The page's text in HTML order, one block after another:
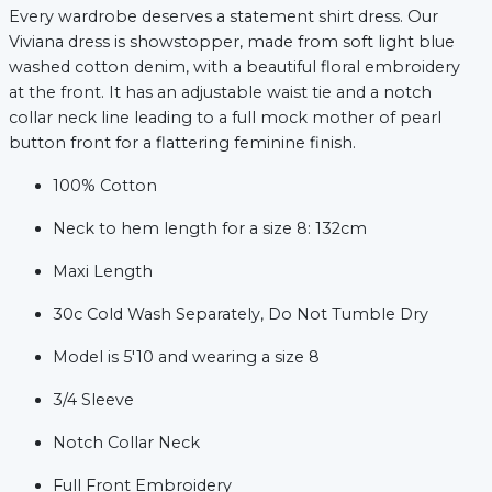
Every wardrobe deserves a statement shirt dress. Our
Viviana dress is showstopper, made from soft light blue
washed cotton denim, with a beautiful floral embroidery
at the front. It has an adjustable waist tie and a notch
collar neck line leading to a full mock mother of pearl
button front for a flattering feminine finish.
100% Cotton
Neck to hem length for a size 8: 132cm
Maxi Length
30c Cold Wash Separately, Do Not Tumble Dry
Model is 5'10 and wearing a size 8
3/4 Sleeve
Notch Collar Neck
Full Front Embroidery